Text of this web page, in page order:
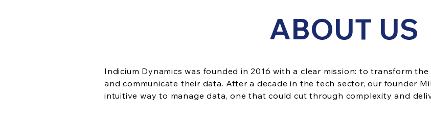
ABOUT US
Indicium Dynamics was founded in 2016 with a clear mission: to transform
and communicate their data. After a decade in the tech sector, our founder
intuitive way to manage data, one that could cut through complexity and